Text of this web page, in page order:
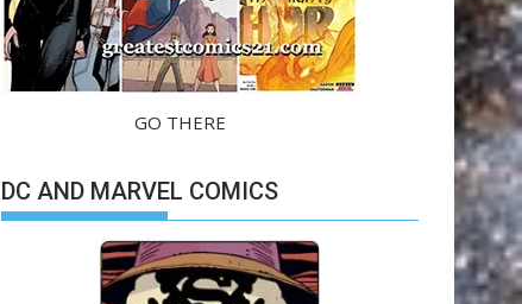
GO THERE
DC AND MARVEL COMICS